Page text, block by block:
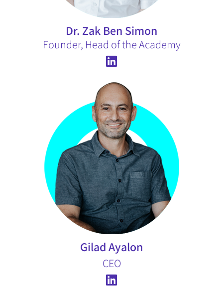
Dr. Zak Ben Simon
Founder, Head of the Academy
Gilad Ayalon
CEO